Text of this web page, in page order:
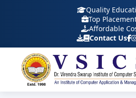
Quality
Top
Affordable
Contact Us